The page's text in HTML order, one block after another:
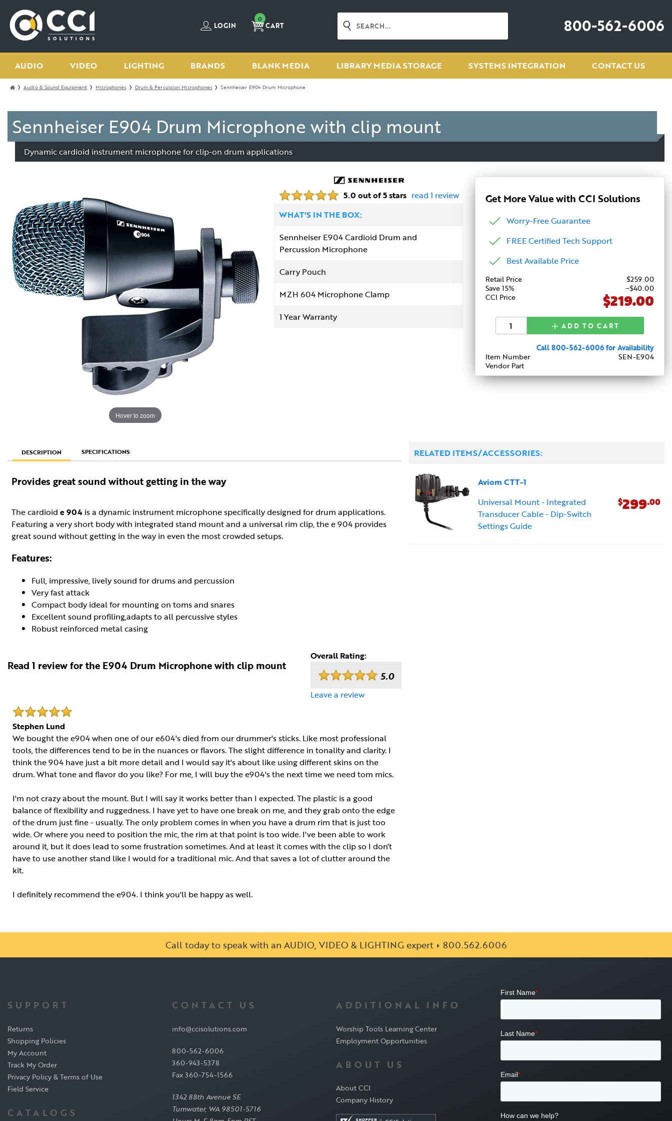
LOGIN
0
CART 800-562-6006
AUDIO VIDEO LIGHTING BRANDS BLANK MEDIA LIBRARY MEDIA STORAGE SYSTEMS INTEGRATION CONTACT US
Audio & Sound Equipment Microphones Drum & Percussion Microphones Sennheiser E904 Drum Microphone
Sennheiser E904 Drum Microphone with clip mount
Dynamic cardioid instrument microphone for clip-on drum applications
Hover to zoom
5.0 out of 5 stars read 1 review
WHAT'S IN THE BOX:
Sennheiser E904 Cardioid Drum and
Percussion Microphone
Carry Pouch
MZH 604 Microphone Clamp
1 Year Warranty
Get More Value with CCI Solutions
Worry-Free Guarantee
FREE Certified Tech Support
Best Available Price
Retail Price $259.00
Save 15%
−$40.00
CCI Price
$219.00
ADD TO CART
Call 800-562-6006 for Availability
Item Number
SEN-E904
Vendor Part
DESCRIPTION SPECIFICATIONS
Provides great sound without getting in the way
The cardioid e 904 is a dynamic instrument microphone specifically designed for drum applications.
Featuring a very short body with integrated stand mount and a universal rim clip, the e 904 provides
great sound without getting in the way in even the most crowded setups.
Features:
Full, impressive, lively sound for drums and percussion
Very fast attack
Compact body ideal for mounting on toms and snares
Excellent sound profiling,adapts to all percussive styles
Robust reinforced metal casing
Read 1 review for the E904 Drum Microphone with clip mount
Overall Rating:
5.0
Leave a review
Stephen Lund
We bought the e904 when one of our e604's died from our drummer's sticks. Like most professional
tools, the differences tend to be in the nuances or flavors. The slight difference in tonality and clarity. I
think the 904 have just a bit more detail and I would say it's about like using different skins on the
drum. What tone and flavor do you like? For me, I will buy the e904's the next time we need tom mics.
I'm not crazy about the mount. But I will say it works better than I expected. The plastic is a good
balance of flexibility and ruggedness. I have yet to have one break on me, and they grab onto the edge
of the drum just fine - usually. The only problem comes in when you have a drum rim that is just too
wide. Or where you need to position the mic, the rim at that point is too wide. I've been able to work
around it, but it does lead to some frustration sometimes. And at least it comes with the clip so I don't
have to use another stand like I would for a traditional mic. And that saves a lot of clutter around the
kit.
I definitely recommend the e904. I think you'll be happy as well.
RELATED ITEMS/ACCESSORIES:
Aviom CTT-1
Universal Mount - Integrated
Transducer Cable - Dip-Switch
Settings Guide
$299.00
Call today to speak with an AUDIO, VIDEO & LIGHTING expert 800.562.6006
SUPPORT
Returns
Shopping Policies
My Account
Track My Order
Privacy Policy & Terms of Use
Field Service
CATALOGS
CONTACT US
info@ccisolutions.com
800-562-6006
360-943-5378
Fax 360-754-1566
1342 88th Avenue SE
Tumwater, WA 98501-5716
ADDITIONAL INFO
Worship Tools Learning Center
Employment Opportunities
ABOUT US
About CCI
Company History